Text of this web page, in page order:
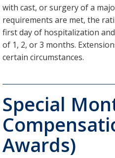
with cast, or surgery of a
requirements are met, the
first day of hospitalization
of 1, 2, or 3 months.
certain circumstances.
Special
Awards)